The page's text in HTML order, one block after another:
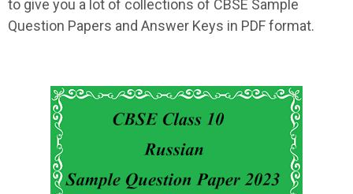
to give you a lot of collections of CBSE Sample
Question Papers and Answer Keys in PDF format.